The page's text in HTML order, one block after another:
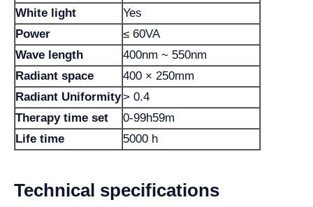
White light
Yes
Power
≤ 60VA
Wave length
400nm ~ 550nm
Radiant space
400 × 250mm
Radiant Uniformity> 0.4
Therapy time set
0-99h59m
Life time
5000 h
Technical specifications